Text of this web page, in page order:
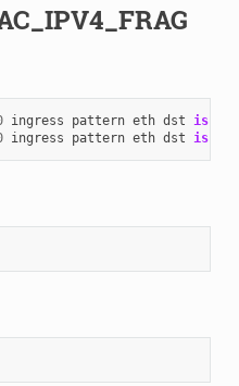
ingress pattern eth dst is
ingress pattern eth dst is